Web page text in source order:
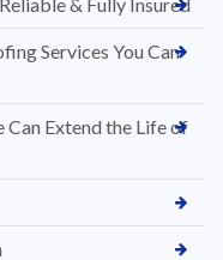
Services You Can
Extend the Life of